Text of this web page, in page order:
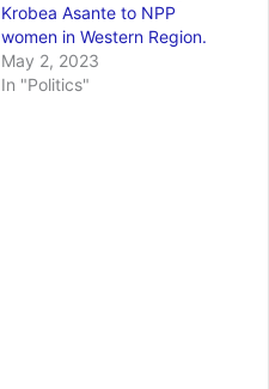
Krobea Asante to NPP
women in Western Region.
May 2, 2023
In "Politics"